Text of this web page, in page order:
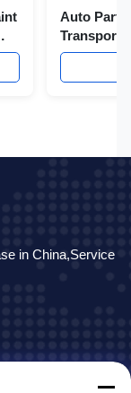
Auto Parts
Transport
in China,Service